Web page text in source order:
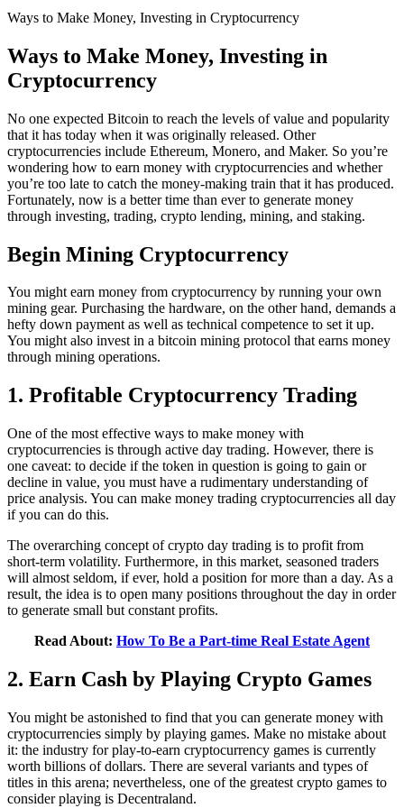
Ways to Make Money, Investing in Cryptocurrency
Ways to Make Money, Investing in
Cryptocurrency
No one expected Bitcoin to reach the levels of value and popularity
that it has today when it was originally released. Other
cryptocurrencies include Ethereum, Monero, and Maker. So you’re
wondering how to earn money with cryptocurrencies and whether
you’re too late to catch the money-making train that it has produced.
Fortunately, now is a better time than ever to generate money
through investing, trading, crypto lending, mining, and staking.
Begin Mining Cryptocurrency
You might earn money from cryptocurrency by running your own
mining gear. Purchasing the hardware, on the other hand, demands a
hefty down payment as well as technical competence to set it up.
You might also invest in a bitcoin mining protocol that earns money
through mining operations.
1. Profitable Cryptocurrency Trading
One of the most effective ways to make money with
cryptocurrencies is through active day trading. However, there is
one caveat: to decide if the token in question is going to gain or
decline in value, you must have a rudimentary understanding of
price analysis. You can make money trading cryptocurrencies all day
if you can do this.
The overarching concept of crypto day trading is to profit from
short-term volatility. Furthermore, in this market, seasoned traders
will almost seldom, if ever, hold a position for more than a day. As a
result, the idea is to open many positions throughout the day in order
to generate small but constant profits.
Read About: How To Be a Part-time Real Estate Agent
2. Earn Cash by Playing Crypto Games
You might be astonished to find that you can generate money with
cryptocurrencies simply by playing games. Make no mistake about
it: the industry for play-to-earn cryptocurrency games is currently
worth billions of dollars. There are several variants and types of
titles in this arena; nevertheless, one of the greatest crypto games to
consider playing is Decentraland.